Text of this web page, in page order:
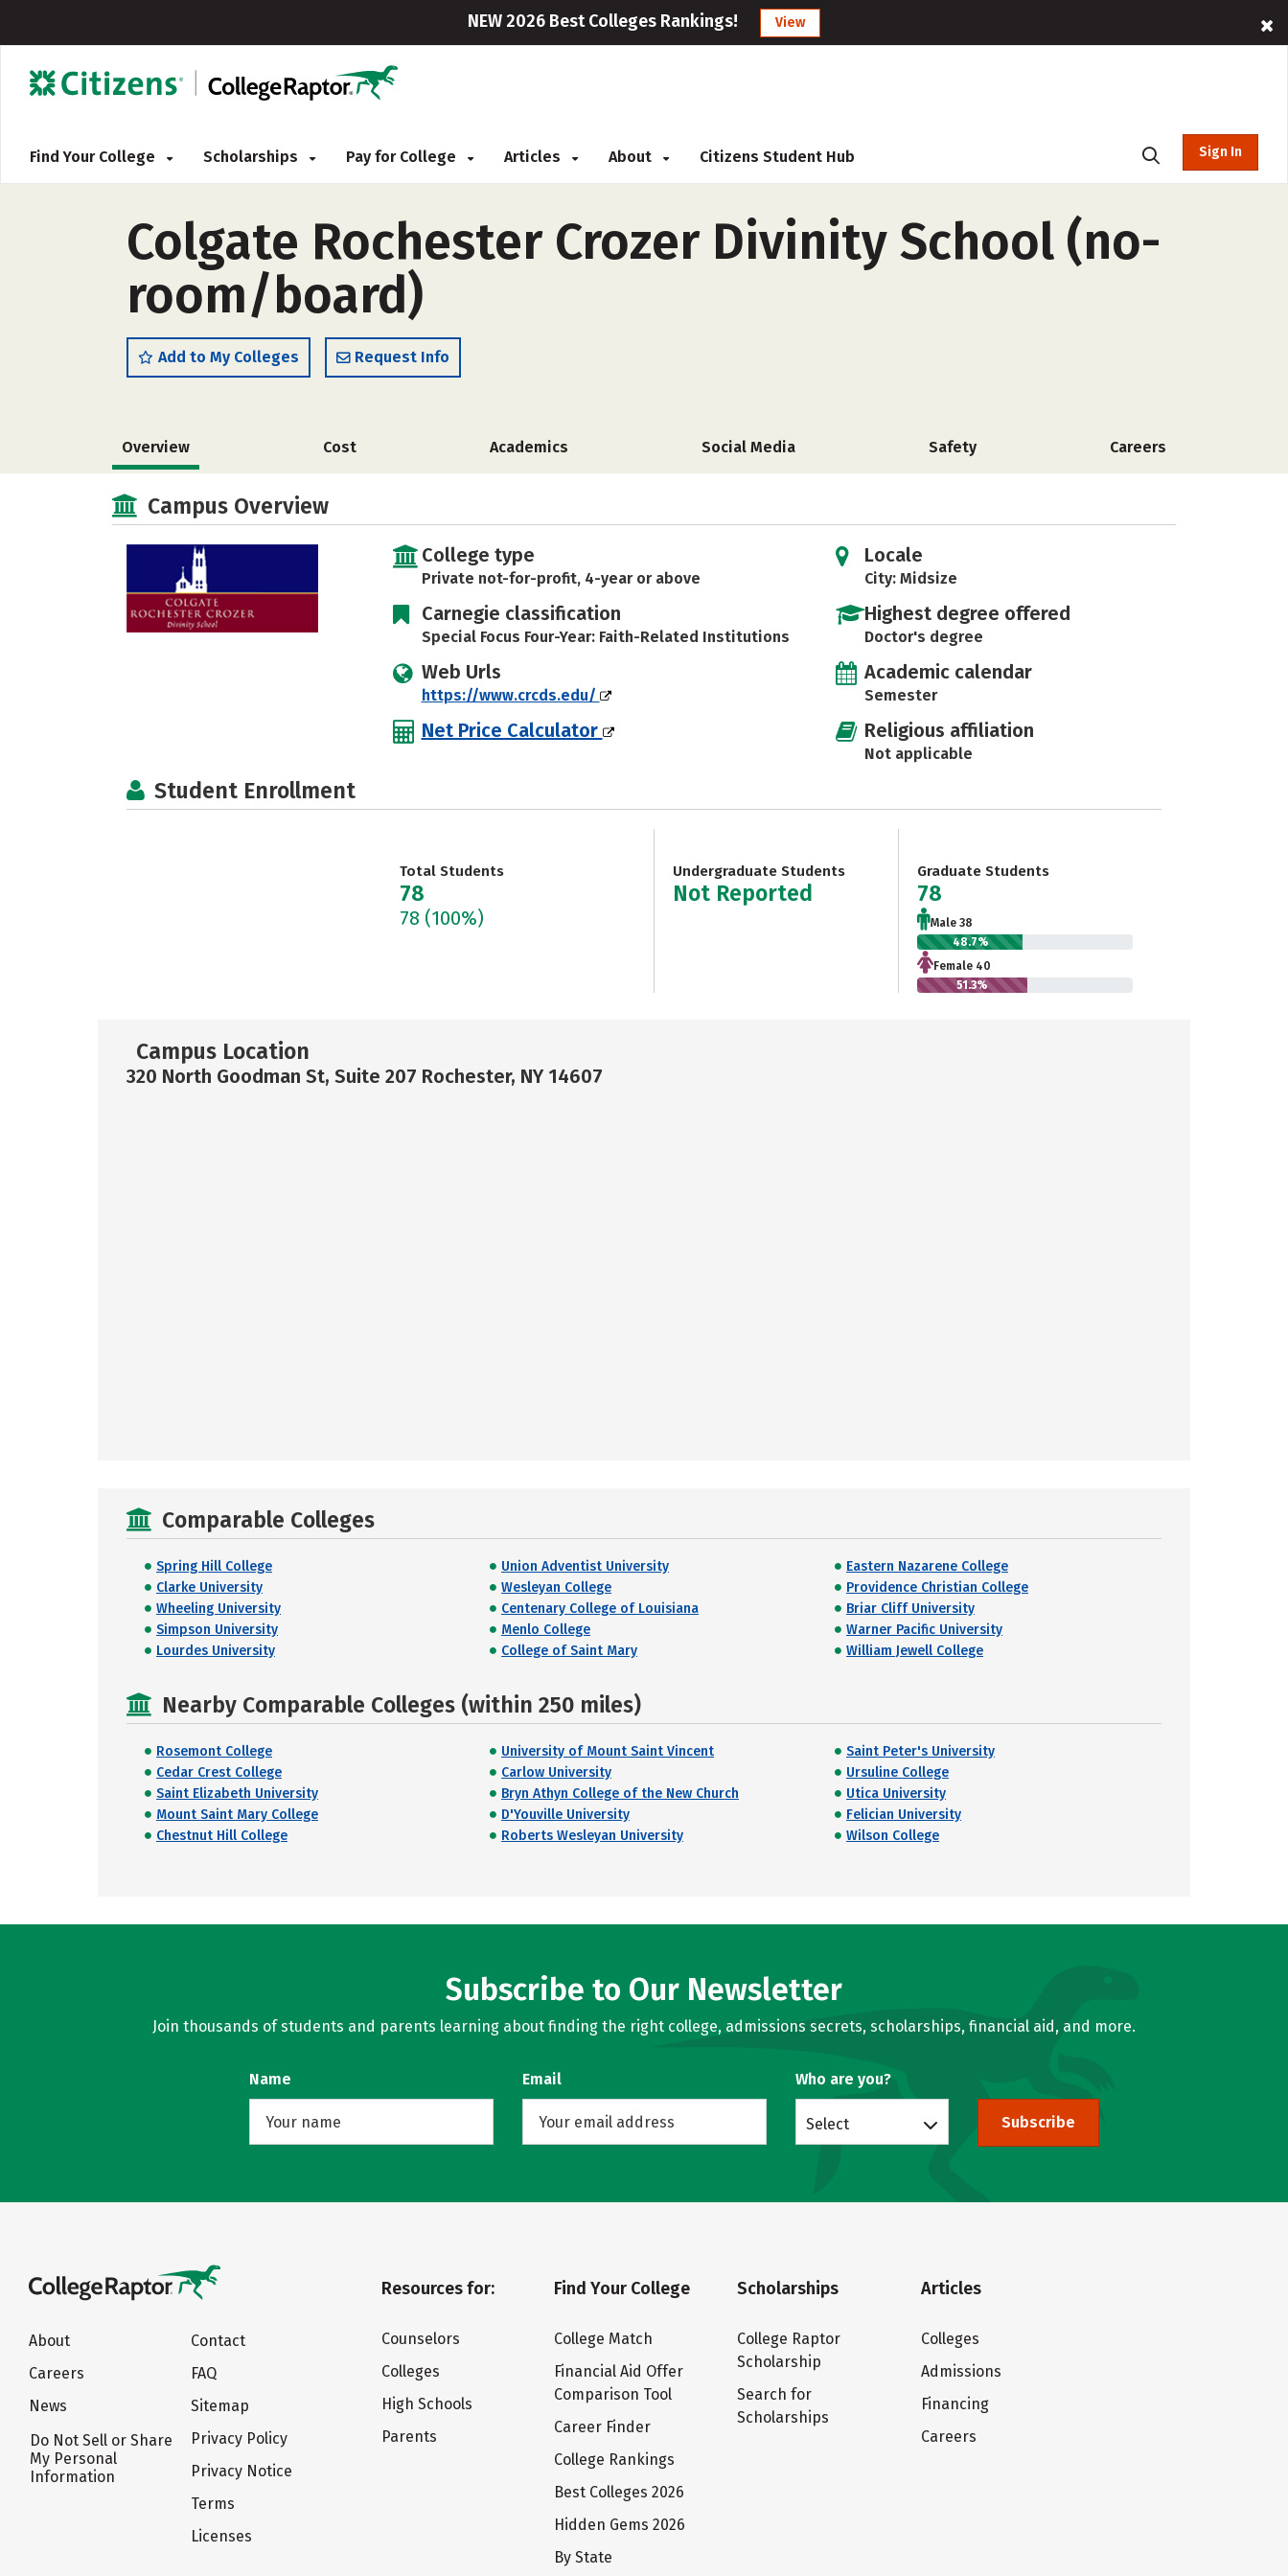
NEW 2026 Best Colleges Rankings! View
Find Your College Scholarships Pay for College Articles About Citizens Student Hub Sign In
Colgate Rochester Crozer Divinity School (no-
room/board)
Add to My Colleges Request Info
Overview Cost Academics Social Media Safety Careers
Campus Overview
College type
Private not-for-profit, 4-year or above
Carnegie classification
Special Focus Four-Year: Faith-Related Institutions
Web Urls
https://www.crcds.edu/
Net Price Calculator
Locale
City: Midsize
Highest degree offered
Doctor's degree
Academic calendar
Semester
Religious affiliation
Not applicable
Student Enrollment
Total Students
78
78 (100%)
Undergraduate Students
Not Reported
Graduate Students
78
Male 38
48.7%
Female 40
51.3%
Campus Location
320 North Goodman St, Suite 207 Rochester, NY 14607
Comparable Colleges
Spring Hill College Union Adventist University
Eastern Nazarene College
Clarke University
Wesleyan College
Providence Christian College
Wheeling University
Centenary College of Louisiana
Briar Cliff University
Simpson University
Menlo College
Warner Pacific University
Lourdes University
College of Saint Mary William Jewell College
Nearby Comparable Colleges (within 250 miles)
Rosemont College University of Mount Saint Vincent
Saint Peter's University
Cedar Crest College
Carlow University
Ursuline College
Saint Elizabeth University
Bryn Athyn College of the New Church
Utica University
Mount Saint Mary College
D'Youville University
Felician University
Chestnut Hill College
Roberts Wesleyan University Wilson College
Subscribe to Our Newsletter
Join thousands of students and parents learning about finding the right college, admissions secrets, scholarships, financial aid, and more.
Name Email Who are you?
Select Subscribe
About
Careers
News
Do Not Sell or Share
My Personal
Information
Contact
FAQ
Sitemap
Privacy Policy
Privacy Notice
Terms
Licenses
Resources for:
Counselors
Colleges
High Schools
Parents
Find Your College
College Match
Financial Aid Offer
Comparison Tool
Career Finder
College Rankings
Best Colleges 2026
Hidden Gems 2026
By State
Scholarships
College Raptor
Scholarship
Search for
Scholarships
Articles
Colleges
Admissions
Financing
Careers